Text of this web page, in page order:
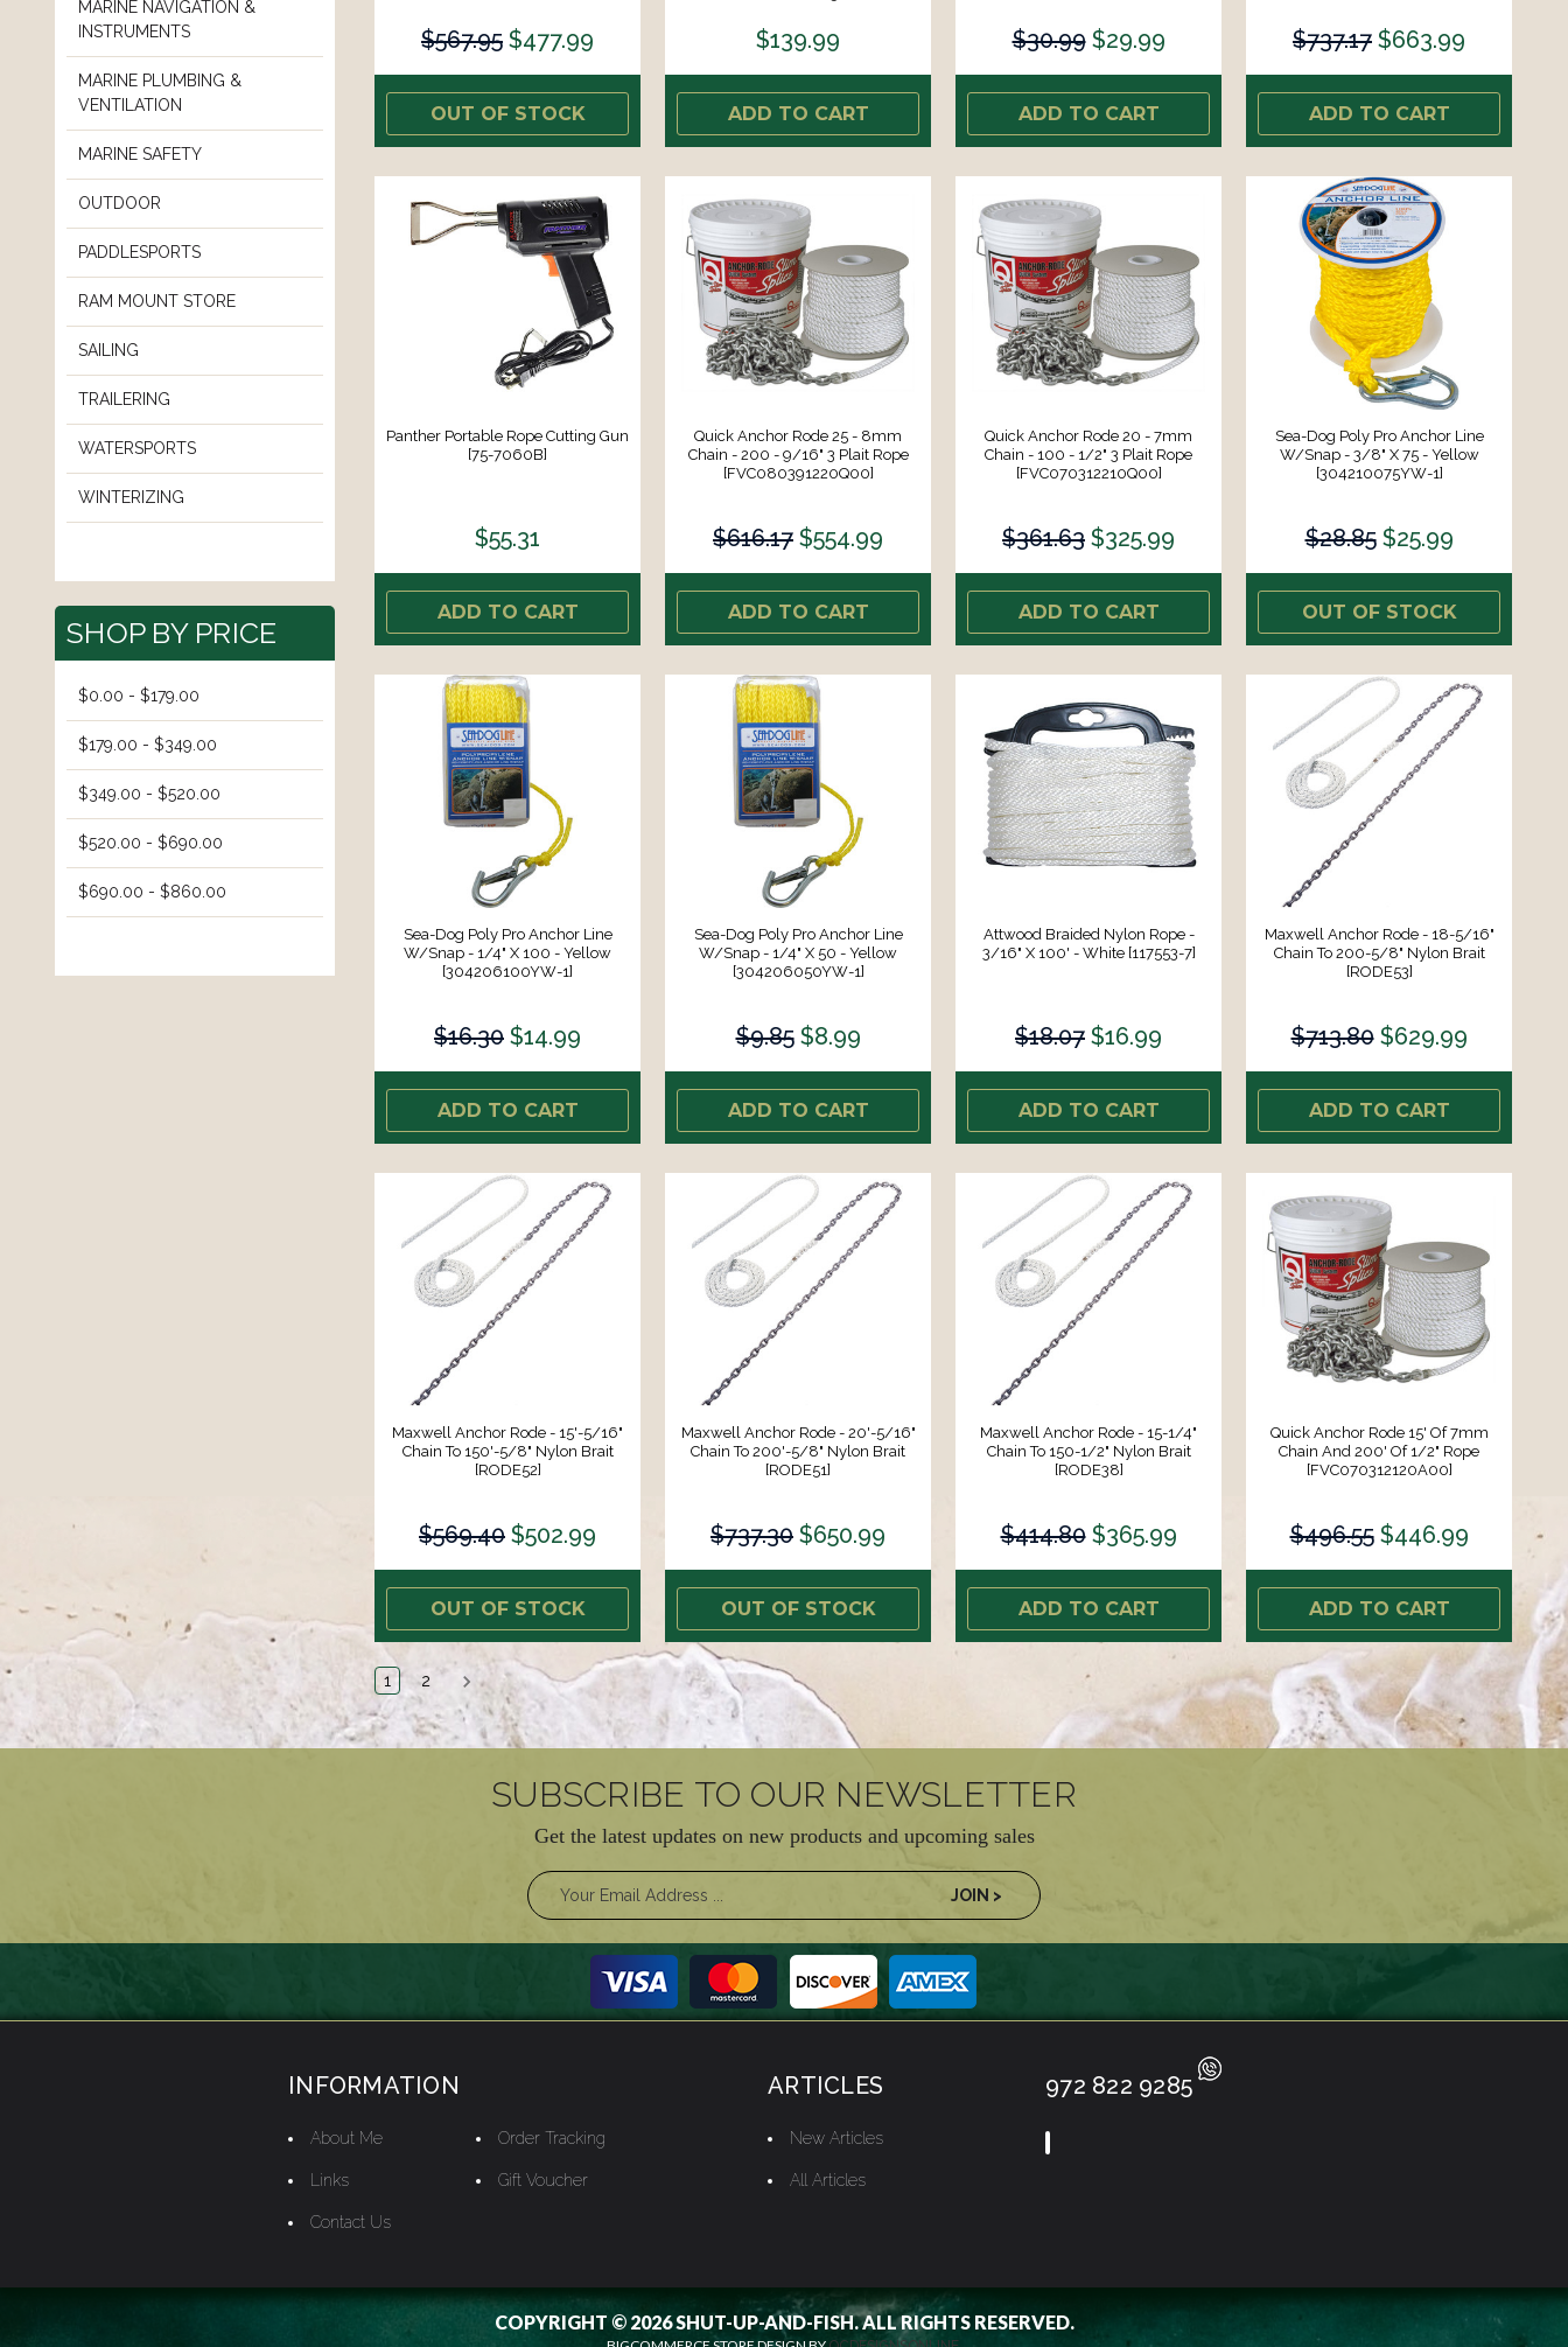
MARINE NAVIGATION &
INSTRUMENTS
MARINE PLUMBING &
VENTILATION
MARINE SAFETY
OUTDOOR
PADDLESPORTS
RAM MOUNT STORE
SAILING
TRAILERING
WATERSPORTS
WINTERIZING
SHOP BY PRICE
$0.00 - $179.00
$179.00 - $349.00
$349.00 - $520.00
$520.00 - $690.00
$690.00 - $860.00
$567.95 $477.99
OUT OF STOCK
$139.99
ADD TO CART
$30.99 $29.99
ADD TO CART
$737.17 $663.99
ADD TO CART
Panther Portable Rope Cutting Gun
[75-7060B]
$55.31
ADD TO CART
Quick Anchor Rode 25 - 8mm
Chain - 200 - 9/16" 3 Plait Rope
[FVC080391220Q00]
$616.17 $554.99
ADD TO CART
Quick Anchor Rode 20 - 7mm
Chain - 100 - 1/2" 3 Plait Rope
[FVC070312210Q00]
$361.63 $325.99
ADD TO CART
Sea-Dog Poly Pro Anchor Line
W/Snap - 3/8" X 75 - Yellow
[304210075YW-1]
$28.85 $25.99
OUT OF STOCK
Sea-Dog Poly Pro Anchor Line
W/Snap - 1/4" X 100 - Yellow
[304206100YW-1]
$16.30 $14.99
ADD TO CART
Sea-Dog Poly Pro Anchor Line
W/Snap - 1/4" X 50 - Yellow
[304206050YW-1]
$9.85 $8.99
ADD TO CART
Attwood Braided Nylon Rope -
3/16" X 100' - White [117553-7]
$18.07 $16.99
ADD TO CART
Maxwell Anchor Rode - 18-5/16"
Chain To 200-5/8" Nylon Brait
[RODE53]
$713.80 $629.99
ADD TO CART
Maxwell Anchor Rode - 15'-5/16"
Chain To 150'-5/8" Nylon Brait
[RODE52]
$569.40 $502.99
OUT OF STOCK
Maxwell Anchor Rode - 20'-5/16"
Chain To 200'-5/8" Nylon Brait
[RODE51]
$737.30 $650.99
OUT OF STOCK
Maxwell Anchor Rode - 15-1/4"
Chain To 150-1/2" Nylon Brait
[RODE38]
$414.80 $365.99
ADD TO CART
Quick Anchor Rode 15' Of 7mm
Chain And 200' Of 1/2" Rope
[FVC070312120A00]
$496.55 $446.99
ADD TO CART
1 2
SUBSCRIBE TO OUR NEWSLETTER
Get the latest updates on new products and upcoming sales
INFORMATION
About Me
Links
Contact Us
Order Tracking
Gift Voucher
ARTICLES
New Articles
All Articles
972 822 9285
COPYRIGHT © 2026 SHUT-UP-AND-FISH. ALL RIGHTS RESERVED.